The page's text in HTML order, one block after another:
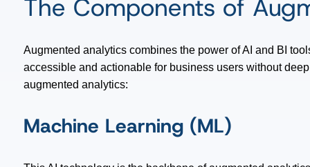
The Components of
Augmented analytics combines the power of AI and BI
accessible and actionable for business users without
augmented analytics:
Machine Learning (ML)